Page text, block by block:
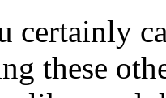
certainly
these